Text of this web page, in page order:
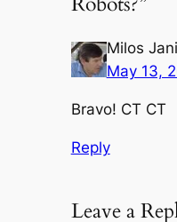
Milos
May 13,
Bravo! CT CT
Reply
Leave a